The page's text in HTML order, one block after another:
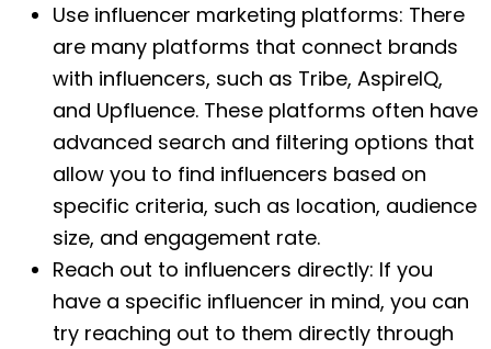
Use influencer marketing platforms: There
are many platforms that connect brands
with influencers, such as Tribe, AspireIQ,
and Upfluence. These platforms often have
advanced search and filtering options that
allow you to find influencers based on
specific criteria, such as location, audience
size, and engagement rate.
Reach out to influencers directly: If you
have a specific influencer in mind, you can
try reaching out to them directly through